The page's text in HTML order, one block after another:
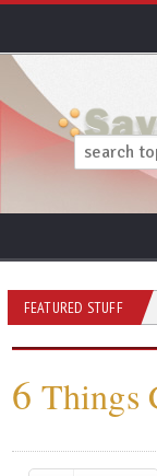
FEATURED STUFF
A Comprehensive
6 Things